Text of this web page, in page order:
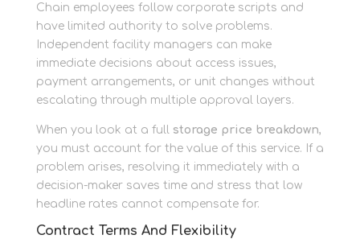
Chain employees follow corporate scripts and
have limited authority to solve problems.
Independent facility managers can make
immediate decisions about access issues,
payment arrangements, or unit changes without
escalating through multiple approval layers.
When you look at a full storage price breakdown,
you must account for the value of this service. If a
problem arises, resolving it immediately with a
decision-maker saves time and stress that low
headline rates cannot compensate for.
Contract Terms And Flexibility